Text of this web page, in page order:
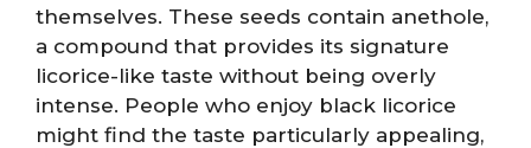
themselves. These seeds contain anethole,
a compound that provides its signature
licorice-like taste without being overly
intense. People who enjoy black licorice
might find the taste particularly appealing,